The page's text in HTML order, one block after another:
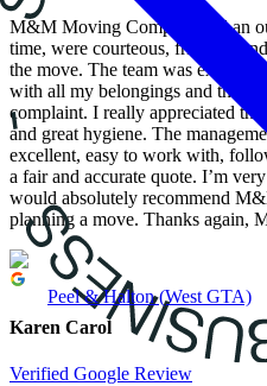
Peel & Halton (West GTA)
M&M Moving Company did an
time, were courteous, friendly,
the move. The team was
with all my belongings and they
complaint. I really appreciated
and great hygiene. The
excellent, easy to work with,
a fair and accurate quote. I’m
would absolutely recommend
planning a move. Thanks again,
Karen Carol
Verified Google Review